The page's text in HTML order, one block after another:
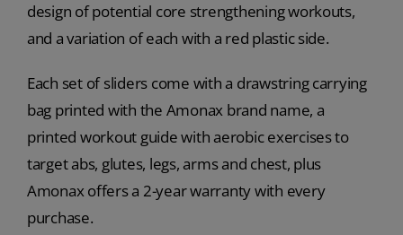
design of potential core strengthening workouts,
and a variation of each with a red plastic side.
Each set of sliders come with a drawstring carrying
bag printed with the Amonax brand name, a
printed workout guide with aerobic exercises to
target abs, glutes, legs, arms and chest, plus
Amonax offers a 2-year warranty with every
purchase.